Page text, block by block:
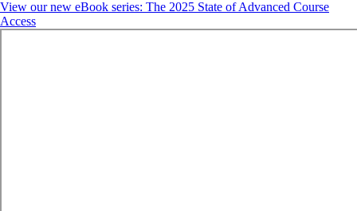
View our new eBook series: The 2025 State of Advanced Course
Access